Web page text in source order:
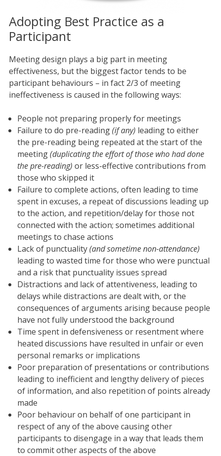
Adopting Best Practice as a
Participant
Meeting design plays a big part in meeting
effectiveness, but the biggest factor tends to be
participant behaviours – in fact 2/3 of meeting
ineffectiveness is caused in the following ways:
People not preparing properly for meetings
Failure to do pre-reading(if any) leading to either
the pre-reading being repeated at the start of the
meeting(duplicating the effort of those who had done
the pre-reading) or less-effective contributions from
those who skipped it
Failure to complete actions, often leading to time
spent in excuses, a repeat of discussions leading up
to the action, and repetition/delay for those not
connected with the action; sometimes additional
meetings to chase actions
Lack of punctuality(and sometime non-attendance)
leading to wasted time for those who were punctual
and a risk that punctuality issues spread
Distractions and lack of attentiveness, leading to
delays while distractions are dealt with, or the
consequences of arguments arising because people
have not fully understood the background
Time spent in defensiveness or resentment where
heated discussions have resulted in unfair or even
personal remarks or implications
Poor preparation of presentations or contributions
leading to inefficient and lengthy delivery of pieces
of information, and also repetition of points already
made
Poor behaviour on behalf of one participant in
respect of any of the above causing other
participants to disengage in a way that leads them
to commit other aspects of the above